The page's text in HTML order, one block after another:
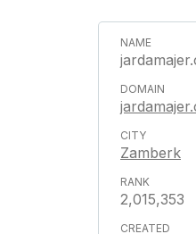
Zamberk
2,015,353